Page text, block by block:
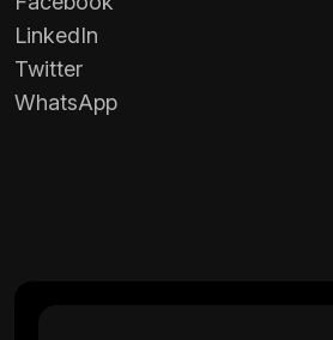
LinkedIn
Twitter
WhatsApp